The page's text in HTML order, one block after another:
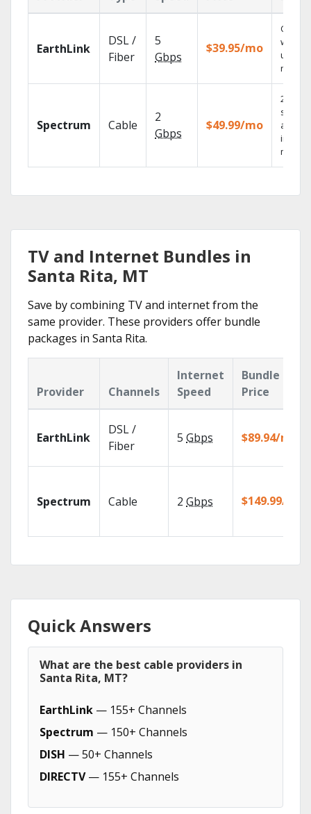
EarthLink
DSL /
Fiber
5
Gbps
$39.95/mo
Cloud
with
Spectrum Cable
2
Gbps
$49.99/mo
2 Gbps
speed
in
TV and Internet Bundles in
Santa Rita, MT
Save by combining TV and internet from the
same provider. These providers offer bundle
packages in Santa Rita.
Provider Channels
Internet
Speed
Bundle
Price
EarthLink
DSL /
Fiber
5 Gbps $89.94/mo
Spectrum Cable 2 Gbps $149.99/mo
Quick Answers
What are the best cable providers in
Santa Rita, MT?
EarthLink — 155+ Channels
Spectrum — 150+ Channels
DISH — 50+ Channels
DIRECTV— 155+ Channels